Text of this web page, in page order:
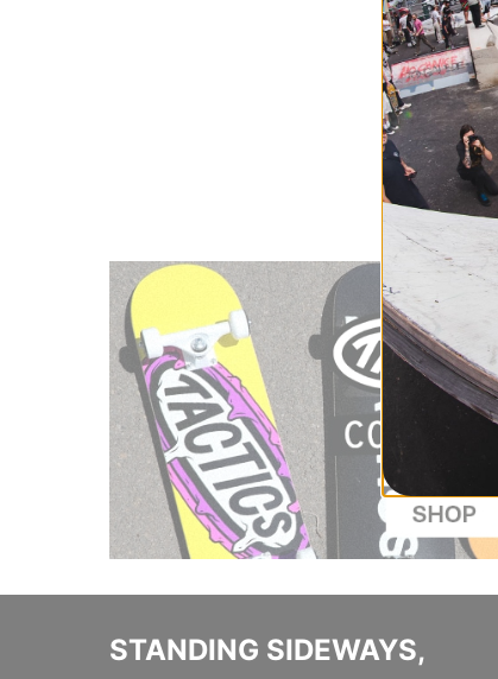
Provost
Skateboard
$77.95
Compare
STANDING SIDEWAYS,